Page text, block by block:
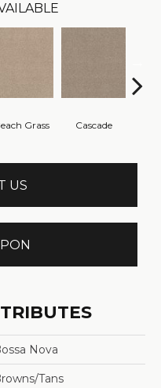
Grass Cascade
US
Nova
Tans